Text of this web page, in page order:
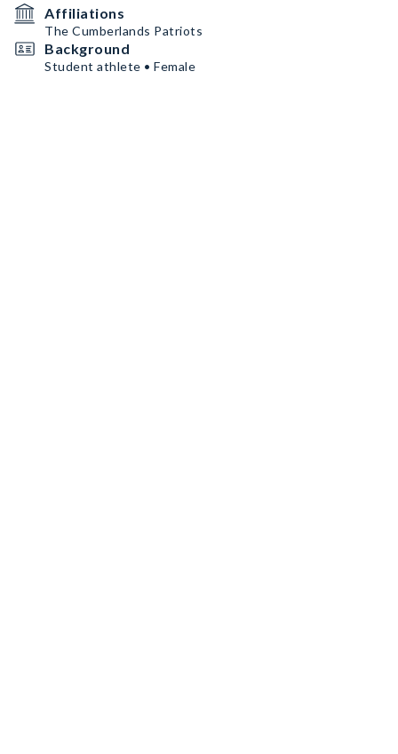
Affiliations
The Cumberlands Patriots
Background
Student athlete • Female